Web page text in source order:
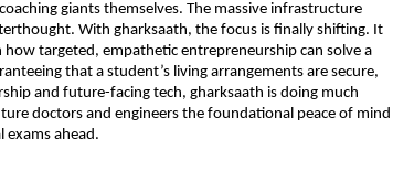
giants themselves. The massive infrastructure
With gharksaath, the focus is finally shifting. It
how targeted, empathetic entrepreneurship can solve a
that a student’s living arrangements are secure,
and future-facing tech, gharksaath is doing much
doctors and engineers the foundational peace of mind
ahead.